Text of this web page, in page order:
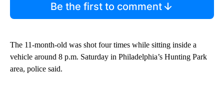
Be the first to comment
The 11-month-old was shot four times while sitting inside a
vehicle around 8 p.m. Saturday in Philadelphia’s Hunting Park
area, police said.